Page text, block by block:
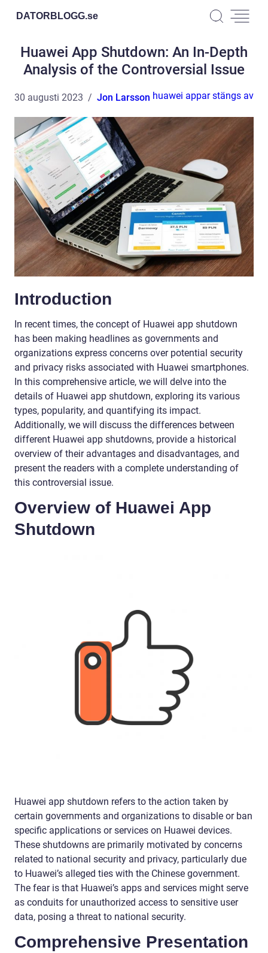
DATORBLOGG.se
Huawei App Shutdown: An In-Depth
Analysis of the Controversial Issue
30 augusti 2023 Jon Larsson huawei appar stängs av
Introduction
In recent times, the concept of Huawei app shutdown
has been making headlines as governments and
organizations express concerns over potential security
and privacy risks associated with Huawei smartphones.
In this comprehensive article, we will delve into the
details of Huawei app shutdown, exploring its various
types, popularity, and quantifying its impact.
Additionally, we will discuss the differences between
different Huawei app shutdowns, provide a historical
overview of their advantages and disadvantages, and
present the readers with a complete understanding of
this controversial issue.
Overview of Huawei App
Shutdown
Huawei app shutdown refers to the action taken by
certain governments and organizations to disable or ban
specific applications or services on Huawei devices.
These shutdowns are primarily motivated by concerns
related to national security and privacy, particularly due
to Huawei’s alleged ties with the Chinese government.
The fear is that Huawei’s apps and services might serve
as conduits for unauthorized access to sensitive user
data, posing a threat to national security.
Comprehensive Presentation